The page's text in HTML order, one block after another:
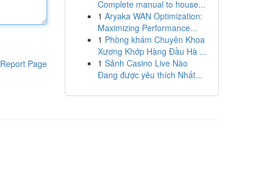
Report Page
Complete manual to house...
1 Aryaka WAN Optimization:
Maximizing Performance...
1 Phòng khám Chuyên Khoa
Xương Khớp Hàng Đầu Hà ...
1 Sảnh Casino Live Nào
Đang được yêu thích Nhất...